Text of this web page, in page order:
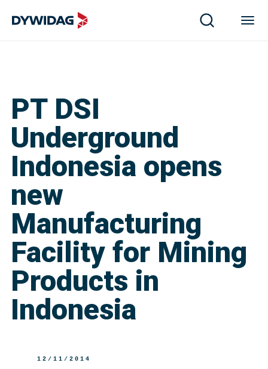
PT DSI
Underground
Indonesia opens
new
Manufacturing
Facility for Mining
Products in
Indonesia
12/11/2014